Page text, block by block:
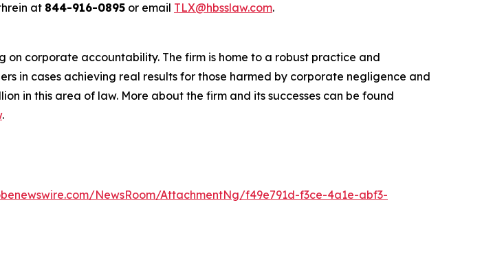
at 844-916-0895 or email TLX@hbsslaw.com.
corporate accountability. The firm is home to a robust practice and
in cases achieving real results for those harmed by corporate negligence and
in this area of law. More about the firm and its successes can be found
.
NewsRoom/AttachmentNg/f49e791d-f3ce-4a1e-abf3-